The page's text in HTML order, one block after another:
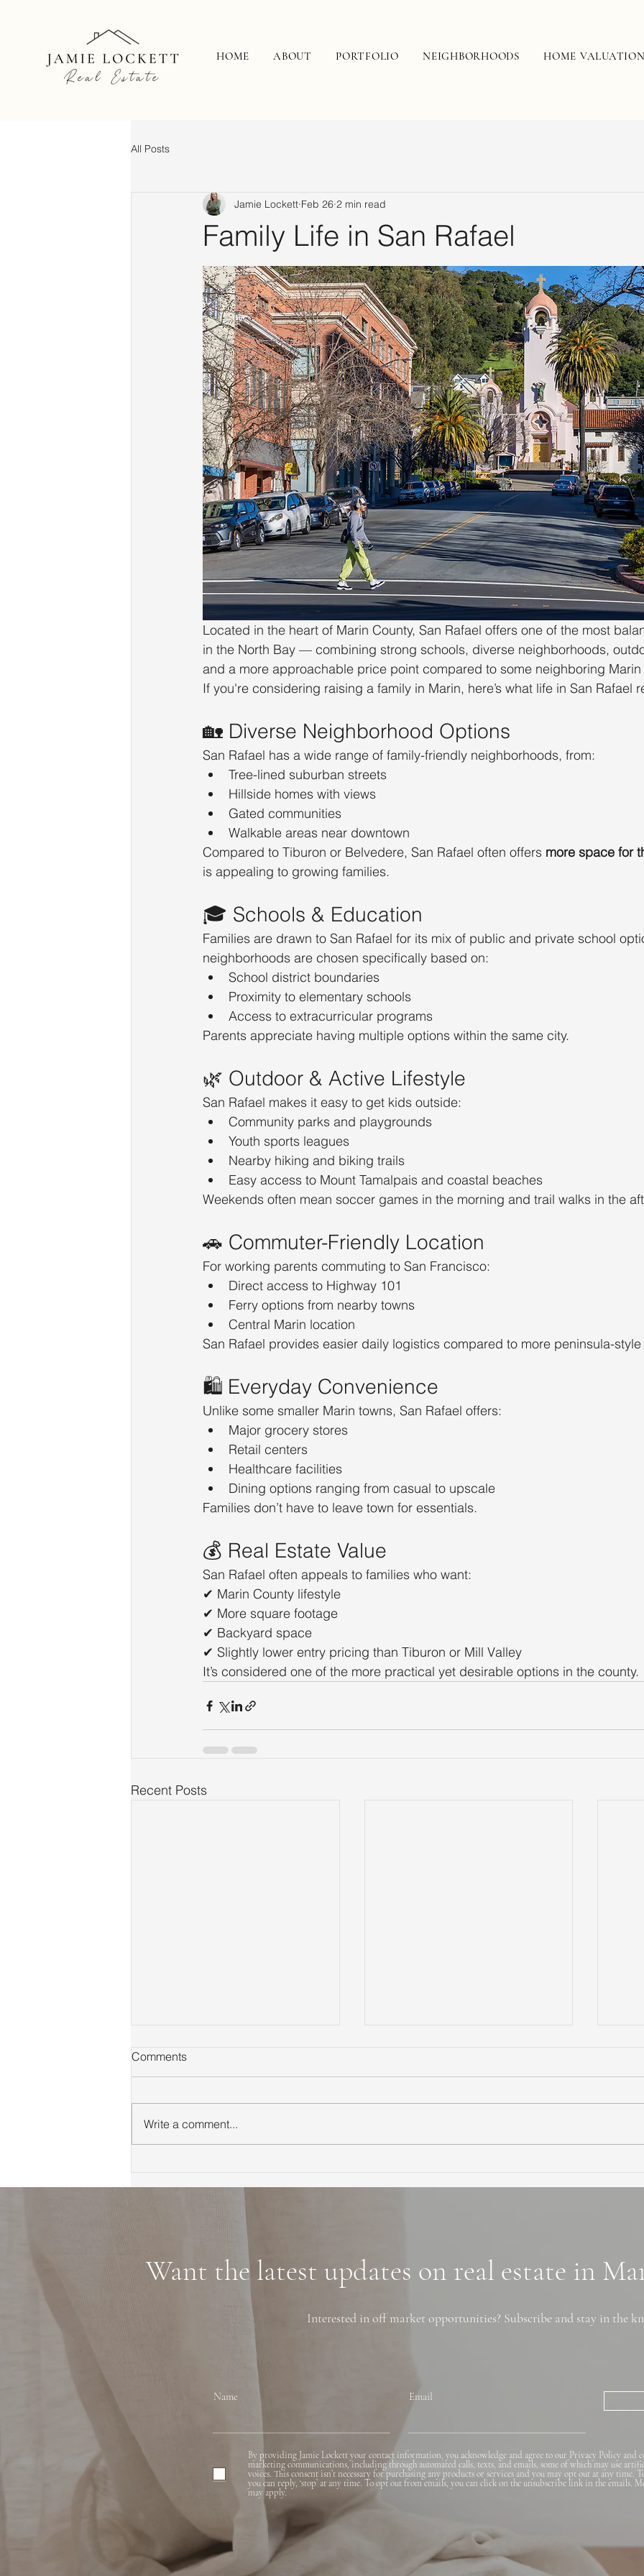
HOME ABOUT PORTFOLIO NEIGHBORHOODS HOME VALUATION
All Posts
Family Life in San Rafael
Jamie Lockett Feb 26 2 min read
Located in the heart of Marin County, San Rafael offers one of the most
in the North Bay — combining strong schools, diverse neighborhoods,
and a more approachable price point compared to some neighboring
If you're considering raising a family in Marin, here’s what life in San Rafael
🏡 Diverse Neighborhood Options
San Rafael has a wide range of family-friendly neighborhoods, from:
Tree-lined suburban streets
Hillside homes with views
Gated communities
Walkable areas near downtown
Compared to Tiburon or Belvedere, San Rafael often offers more space for
is appealing to growing families.
🎓 Schools & Education
Families are drawn to San Rafael for its mix of public and private school
neighborhoods are chosen specifically based on:
School district boundaries
Proximity to elementary schools
Access to extracurricular programs
Parents appreciate having multiple options within the same city.
🌿 Outdoor & Active Lifestyle
San Rafael makes it easy to get kids outside:
Community parks and playgrounds
Youth sports leagues
Nearby hiking and biking trails
Easy access to Mount Tamalpais and coastal beaches
Weekends often mean soccer games in the morning and trail walks in the
🚗 Commuter-Friendly Location
For working parents commuting to San Francisco:
Direct access to Highway 101
Ferry options from nearby towns
Central Marin location
San Rafael provides easier daily logistics compared to more peninsula-style
🛍️ Everyday Convenience
Unlike some smaller Marin towns, San Rafael offers:
Major grocery stores
Retail centers
Healthcare facilities
Dining options ranging from casual to upscale
Families don’t have to leave town for essentials.
💰 Real Estate Value
San Rafael often appeals to families who want:
✔ Marin County lifestyle
✔ More square footage
✔ Backyard space
✔ Slightly lower entry pricing than Tiburon or Mill Valley
It’s considered one of the more practical yet desirable options in the county.
Recent Posts
to Marin County Tips
Neighborhoods and
Home in Marin County:
Comments
Write a comment...
Want the latest updates on real estate in
Interested in off market opportunities? Subscribe and stay in the
Name Email
By providing Jamie Lockett your contact information, you acknowledge and agree to our Privacy Policy and
marketing communications, including through automated calls, texts, and emails, some of which may use
voices. This consent isn’t necessary for purchasing any products or services and you may opt out at any time.
you can reply, ‘stop’ at any time. To opt out from emails, you can click on the unsubscribe link in the emails.
may apply.